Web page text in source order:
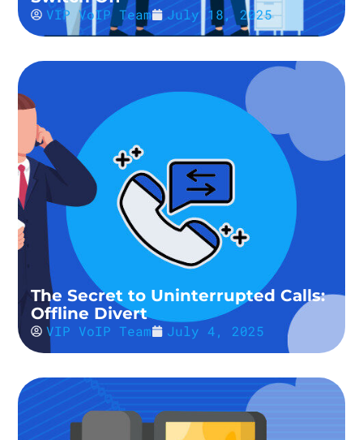
VIP VoIP Team July 18, 2025
The Secret to Uninterrupted Calls:
Offline Divert
VIP VoIP Team July 4, 2025